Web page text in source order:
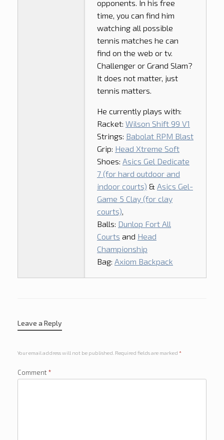
opponents. In his free
time, you can find him
watching all possible
tennis matches he can
find on the web or tv.
Challenger or Grand Slam?
It does not matter, just
tennis matters.
He currently plays with:
Racket: Wilson Shift 99 V1
Strings: Babolat RPM Blast
Grip: Head Xtreme Soft
Shoes: Asics Gel Dedicate
7 (for hard outdoor and
indoor courts) & Asics Gel-
Game 5 Clay (for clay
courts),
Balls: Dunlop Fort All
Courts and Head
Championship
Bag: Axiom Backpack
Leave a Reply
Your email address will not be published. Required fields are marked *
Comment *